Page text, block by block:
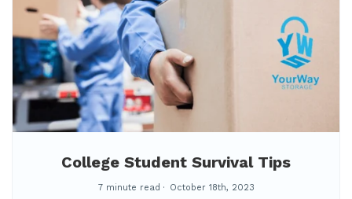
College Student Survival Tips
7 minute read October 18th, 2023